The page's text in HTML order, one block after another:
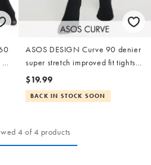
in
ASOS DESIGN Curve 90 denier
super stretch improved fit tights
in black
$19.99
BACK IN STOCK SOON
4 of 4 products